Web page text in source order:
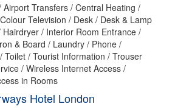
Transfers / Central Heating /
Television / Desk / Desk & Lamp
/ Interior Room Entrance /
& Board / Laundry / Phone /
Toilet / Tourist Information / Trouser
/ Wireless Internet Access /
in Rooms
Hotel London